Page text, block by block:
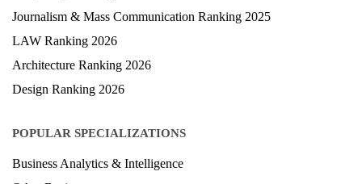
Journalism & Mass Communication Ranking 2025
LAW Ranking 2026
Architecture Ranking 2026
Design Ranking 2026
POPULAR SPECIALIZATIONS
Business Analytics & Intelligence